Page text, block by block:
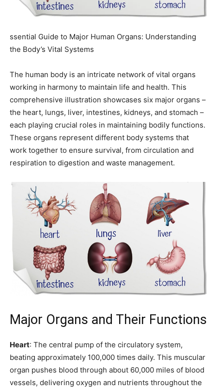
ssential Guide to Major Human Organs: Understanding
the Body’s Vital Systems
The human body is an intricate network of vital organs
working in harmony to maintain life and health. This
comprehensive illustration showcases six major organs –
the heart, lungs, liver, intestines, kidneys, and stomach –
each playing crucial roles in maintaining bodily functions.
These organs represent different body systems that
work together to ensure survival, from circulation and
respiration to digestion and waste management.
Major Organs and Their Functions
Heart: The central pump of the circulatory system,
beating approximately 100,000 times daily. This muscular
organ pushes blood through about 60,000 miles of blood
vessels, delivering oxygen and nutrients throughout the